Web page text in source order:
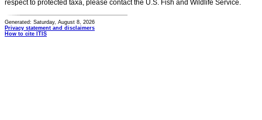
respect to protected taxa, please contact the U.S. Fish and Wildlife Service.
Generated: Saturday, August 8, 2026
Privacy statement and disclaimers
How to cite ITIS